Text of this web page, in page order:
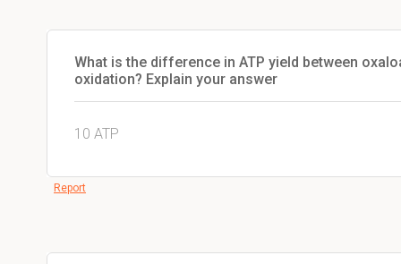
What is the difference in ATP yield between
oxidation? Explain your answer
10 ATP
Report